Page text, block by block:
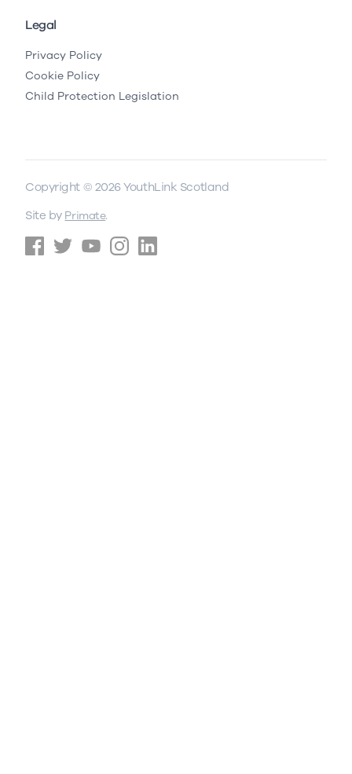
Legal
Privacy Policy
Cookie Policy
Child Protection Legislation
Copyright © 2026 YouthLink Scotland
Site by Primate.